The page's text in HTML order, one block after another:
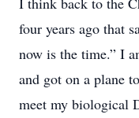
four years ago that
now is the time.” I
and got on a plane
meet my biological